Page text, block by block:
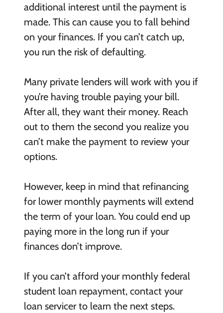
additional interest until the payment is
made. This can cause you to fall behind
on your finances. If you can’t catch up,
you run the risk of defaulting.
Many private lenders will work with you if
you’re having trouble paying your bill.
After all, they want their money. Reach
out to them the second you realize you
can’t make the payment to review your
options.
However, keep in mind that refinancing
for lower monthly payments will extend
the term of your loan. You could end up
paying more in the long run if your
finances don’t improve.
If you can’t afford your monthly federal
student loan repayment, contact your
loan servicer to learn the next steps.